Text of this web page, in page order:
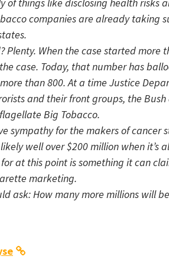
companies are already taking
Plenty. When the case started
case. Today, that number has
than 800. At a time Justice
and their front groups, the
Big Tobacco.
sympathy for the makers of
well over $200 million when it’s
at this point is something it can
marketing.
ask: How many more millions will